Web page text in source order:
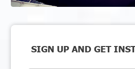
SIGN UP AND GET